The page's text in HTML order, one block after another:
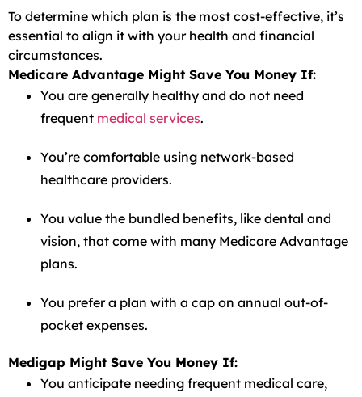
To determine which plan is the most cost-effective, it’s
essential to align it with your health and financial
circumstances.
Medicare Advantage Might Save You Money If:
You are generally healthy and do not need
frequent medical services.
You’re comfortable using network-based
healthcare providers.
You value the bundled benefits, like dental and
vision, that come with many Medicare Advantage
plans.
You prefer a plan with a cap on annual out-of-
pocket expenses.
Medigap Might Save You Money If:
You anticipate needing frequent medical care,